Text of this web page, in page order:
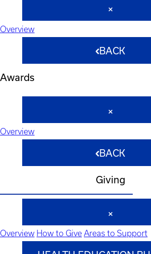
Overview
BACK
Awards
Overview
BACK
Giving
Overview How to Give Areas to Support